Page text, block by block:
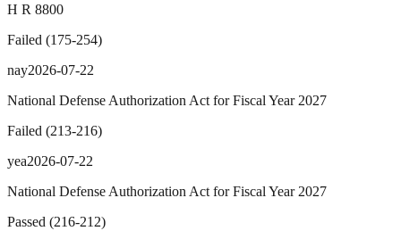
H R 8800
Failed (175-254)
nay2026-07-22
National Defense Authorization Act for Fiscal Year 2027
Failed (213-216)
yea2026-07-22
National Defense Authorization Act for Fiscal Year 2027
Passed (216-212)